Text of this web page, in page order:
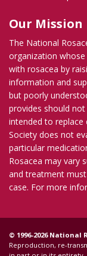
Our Mission
The National
organization
with rosacea by
information and
but poorly
provides should
intended to replace
Society does not
particular
Rosacea may vary
and treatment
case. For more
© 1996-2026 National
Reproduction, re-